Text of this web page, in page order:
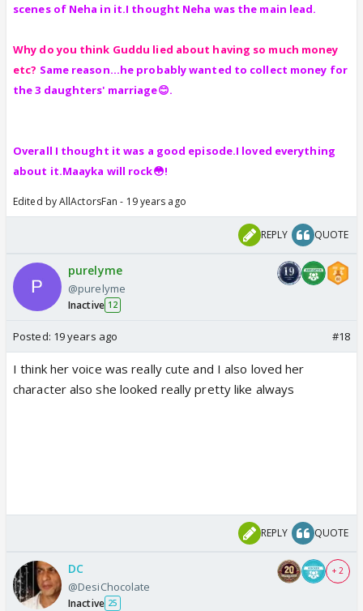
scenes of Neha in it.I thought Neha was the main lead.
Why do you think Guddu lied about having so much money
etc? Same reason...he probably wanted to collect money for
the 3 daughters' marriage😊.
Overall I thought it was a good episode.I loved everything
about it.Maayka will rock😳!
Edited by AllActorsFan - 19 years ago
REPLY QUOTE
purelyme
@purelyme
Inactive 12
Posted: 19 years ago #18
I think her voice was really cute and I also loved her
character also she looked really pretty like always
REPLY QUOTE
DC
@DesiChocolate
Inactive 25
+ 2